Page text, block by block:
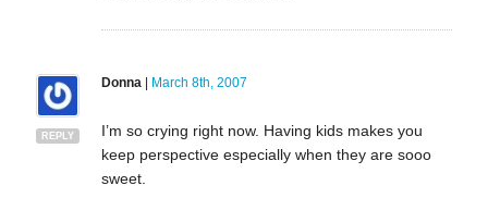
REPLY
Donna | March 8th, 2007
I’m so crying right now. Having kids makes you
keep perspective especially when they are sooo
sweet.